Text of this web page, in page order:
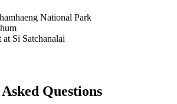
National Park
at Si Satchanalai
Questions